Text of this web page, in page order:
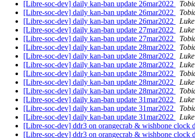
[Libre-soc-dev] daily kan-ban update 26mar2022
[Libre-soc-dev] daily kan-ban update 26mar2022
[Libre-soc-dev] daily kan-ban update 26mar2022
[Libre-soc-dev] daily kan-ban update 27mar2022
[Libre-soc-dev] daily kan-ban update 27mar2022
[Libre-soc-dev] daily kan-ban update 28mar2022
[Libre-soc-dev] daily kan-ban update 28mar2022
[Libre-soc-dev] daily kan-ban update 28mar2022
[Libre-soc-dev] daily kan-ban update 28mar2022
[Libre-soc-dev] daily kan-ban update 28mar2022
[Libre-soc-dev] daily kan-ban update 28mar2022
[Libre-soc-dev] daily kan-ban update 31mar2022
[Libre-soc-dev] daily kan-ban update 31mar2022
[Libre-soc-dev] daily kan-ban update 31mar2022
[Libre-soc-dev] ddr3 on orangecrab & wishbone clock
[Libre-soc-dev] ddr3 on orangecrab & wishbone clock